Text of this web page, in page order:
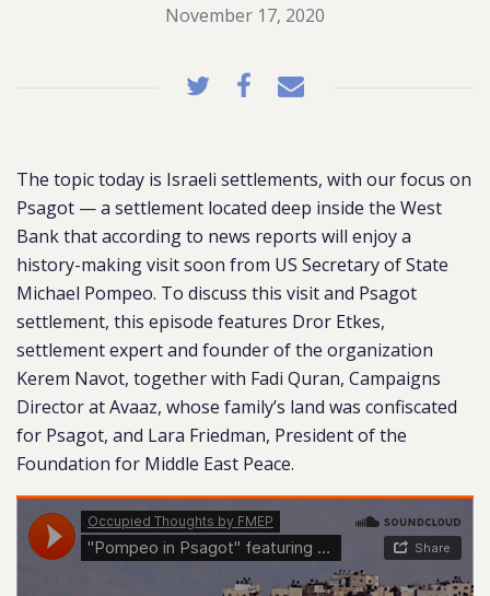
November 17, 2020
The topic today is Israeli settlements, with our focus on
Psagot — a settlement located deep inside the West
Bank that according to news reports will enjoy a
history-making visit soon from US Secretary of State
Michael Pompeo. To discuss this visit and Psagot
settlement, this episode features Dror Etkes,
settlement expert and founder of the organization
Kerem Navot, together with Fadi Quran, Campaigns
Director at Avaaz, whose family’s land was confiscated
for Psagot, and Lara Friedman, President of the
Foundation for Middle East Peace.